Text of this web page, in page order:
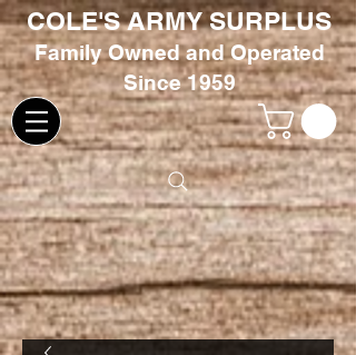
COLE'S ARMY SURPLUS
FamilyOwned and Operated
Since 1959